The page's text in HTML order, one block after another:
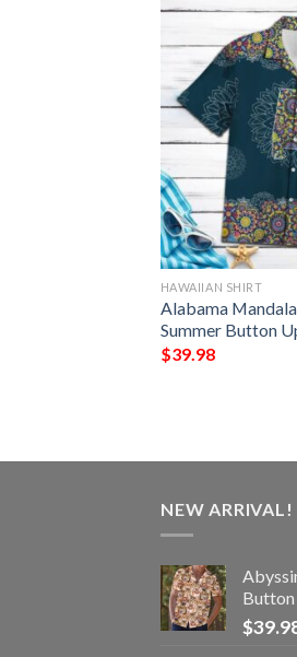
HAWAIIAN SHIRT
Alabama
Summer Button
$39.98
NEW ARRIVAL!
Button
$